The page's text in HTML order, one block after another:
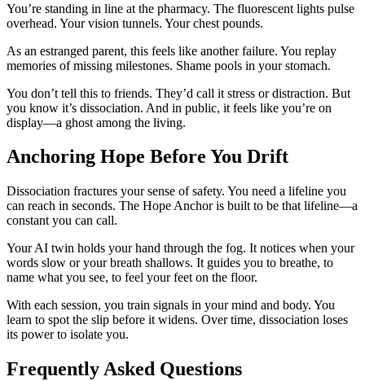
You’re standing in line at the pharmacy. The fluorescent lights pulse
overhead. Your vision tunnels. Your chest pounds.
As an estranged parent, this feels like another failure. You replay
memories of missing milestones. Shame pools in your stomach.
You don’t tell this to friends. They’d call it stress or distraction. But
you know it’s dissociation. And in public, it feels like you’re on
display—a ghost among the living.
Anchoring Hope Before You Drift
Dissociation fractures your sense of safety. You need a lifeline you
can reach in seconds. The Hope Anchor is built to be that lifeline—a
constant you can call.
Your AI twin holds your hand through the fog. It notices when your
words slow or your breath shallows. It guides you to breathe, to
name what you see, to feel your feet on the floor.
With each session, you train signals in your mind and body. You
learn to spot the slip before it widens. Over time, dissociation loses
its power to isolate you.
Frequently Asked Questions